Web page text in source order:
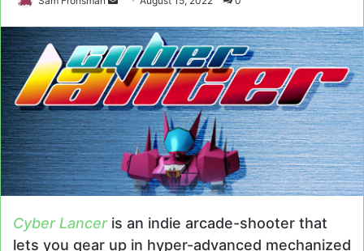
email
Cyber Lancer is an indie arcade-shooter that
lets you gear up in hyper-advanced mechanized